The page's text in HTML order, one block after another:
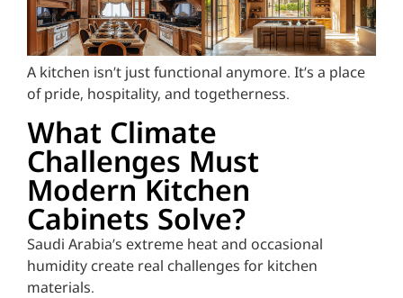
A kitchen isn’t just functional anymore. It’s a place
of pride, hospitality, and togetherness.
What Climate
Challenges Must
Modern Kitchen
Cabinets Solve?
Saudi Arabia’s extreme heat and occasional
humidity create real challenges for kitchen
materials.